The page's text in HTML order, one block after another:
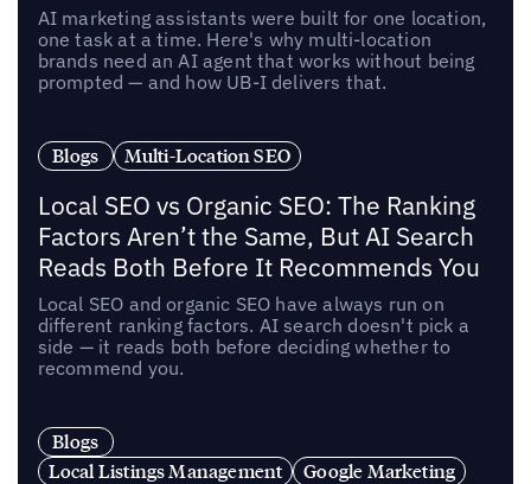
AI marketing assistants were built for one location,
one task at a time. Here's why multi-location
brands need an AI agent that works without being
prompted — and how UB-I delivers that.
Blogs Multi-Location SEO
Local SEO vs Organic SEO: The Ranking
Factors Aren’t the Same, But AI Search
Reads Both Before It Recommends You
Local SEO and organic SEO have always run on
different ranking factors. AI search doesn't pick a
side — it reads both before deciding whether to
recommend you.
Blogs
Local Listings Management
Google Marketing